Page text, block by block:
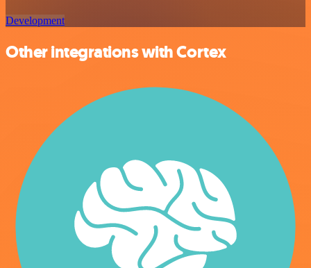
Development
Other integrations with Cortex